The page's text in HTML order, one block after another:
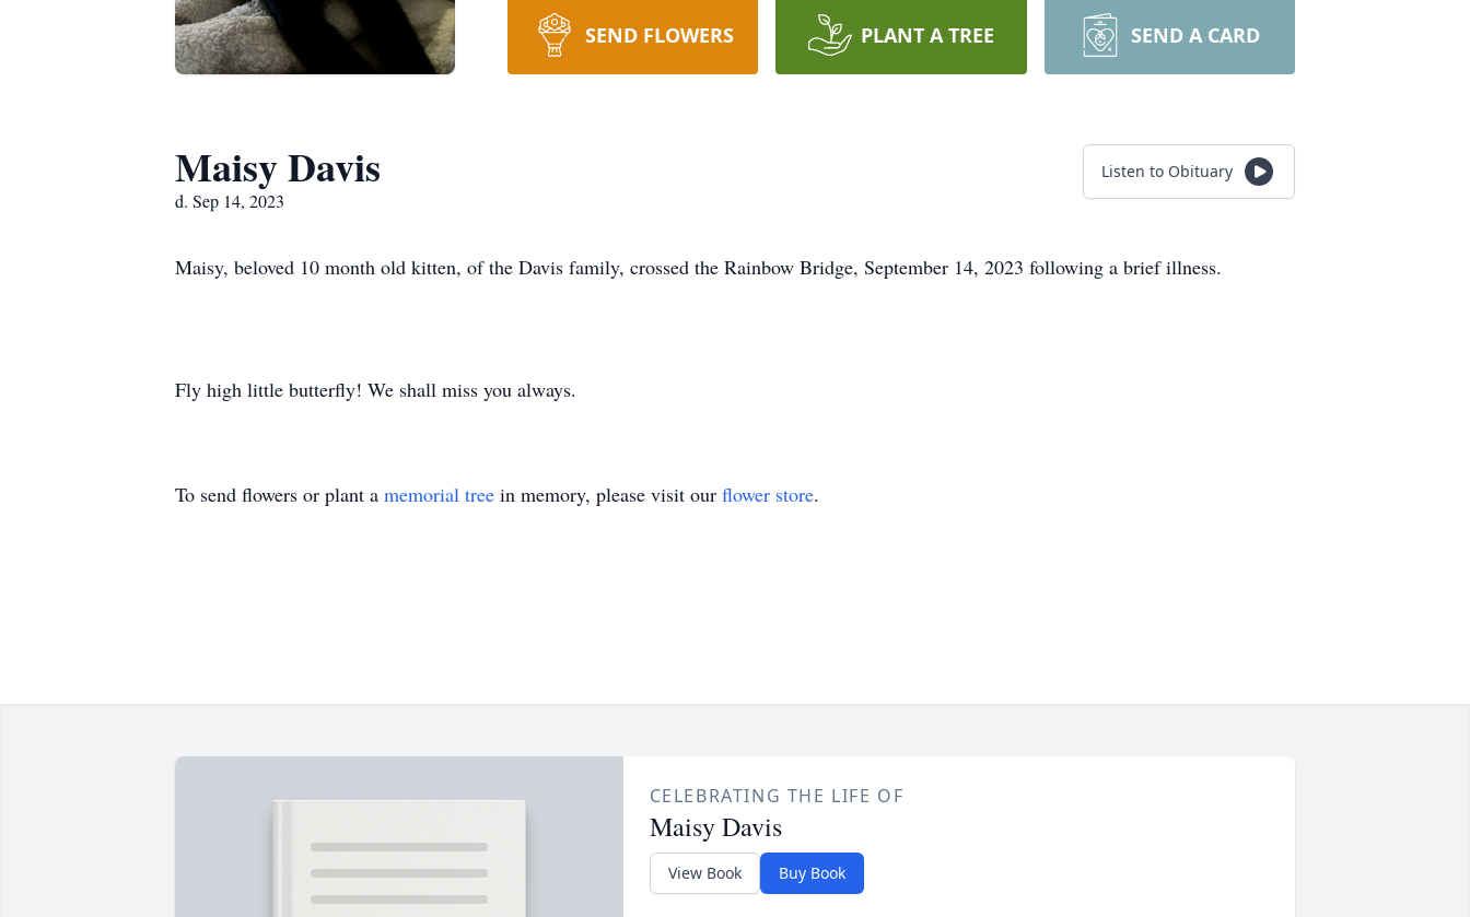
SEND FLOWERS PLANT A TREE SEND A CARD
Maisy Davis
d. Sep 14, 2023
Listen to Obituary
Maisy, beloved 10 month old kitten, of the Davis family, crossed the Rainbow Bridge, September 14, 2023 following a brief illness.
Fly high little butterfly! We shall miss you always.
To send flowers or plant a memorial tree in memory, please visit our flower store.
CELEBRATING THE LIFE OF
Maisy Davis
View Book Buy Book